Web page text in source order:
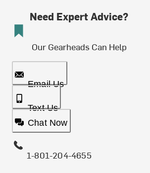
Need Expert Advice?
Our Gearheads Can Help
Email Us
Text Us
Chat Now
1-801-204-4655